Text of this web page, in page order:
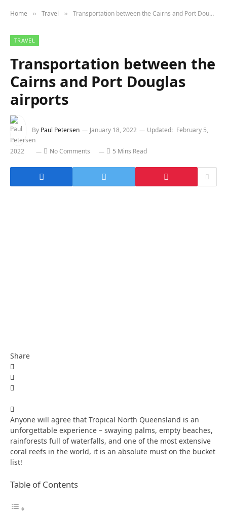
Home » Travel » Transportation between the Cairns and Port Douglas airports
TRAVEL
Transportation between the
Cairns and Port Douglas
airports
By Paul Petersen January 18, 2022 Updated: February 5,
2022 No Comments 5 Mins Read
Share
Anyone will agree that Tropical North Queensland is an
unforgettable experience – swaying palms, empty beaches,
rainforests full of waterfalls, and one of the most extensive
coral reefs in the world, it is an absolute must on the bucket
list!
Table of Contents